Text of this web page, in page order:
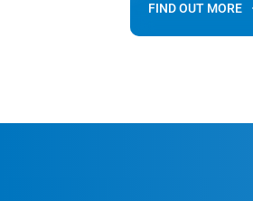
FIND OUT MORE